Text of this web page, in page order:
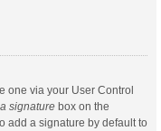
one via your User Control
signature box on the
add a signature by default to